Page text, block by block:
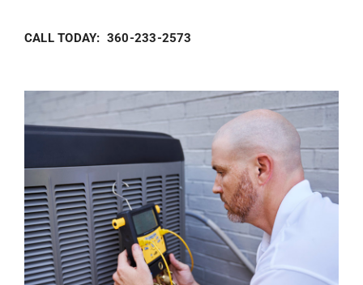
CALL TODAY: 360-233-2573